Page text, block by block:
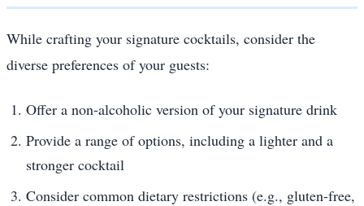
While crafting your signature cocktails, consider the
diverse preferences of your guests:
Offer a non-alcoholic version of your signature drink
Provide a range of options, including a lighter and a
stronger cocktail
Consider common dietary restrictions (e.g., gluten-free,